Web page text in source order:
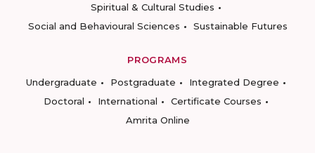
Spiritual & Cultural Studies
Social and Behavioural Sciences
Sustainable Futures
PROGRAMS
Undergraduate
Postgraduate
Integrated Degree
Doctoral
International
Certificate Courses
Amrita Online